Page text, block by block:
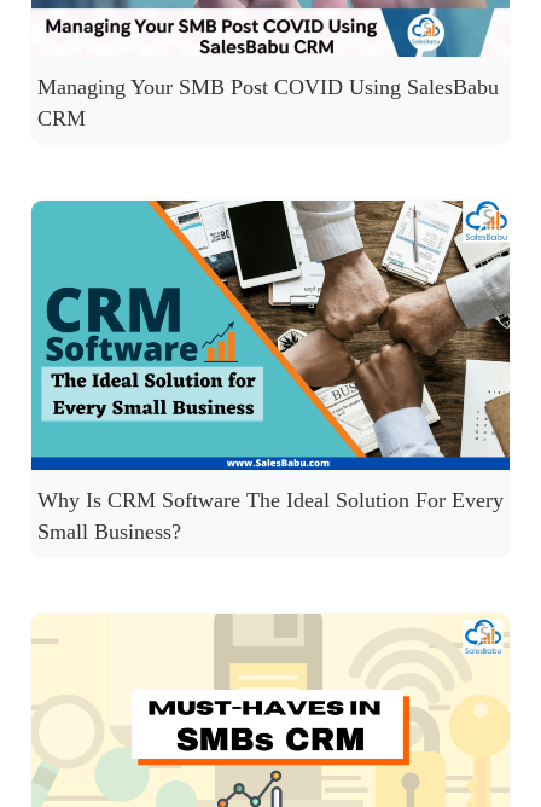
Managing Your SMB Post COVID Using SalesBabu
CRM
Why Is CRM Software The Ideal Solution For Every
Small Business?